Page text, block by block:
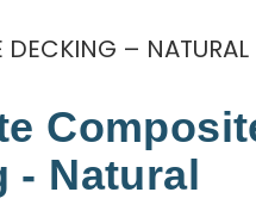
DECKING – NATURAL
- Natural